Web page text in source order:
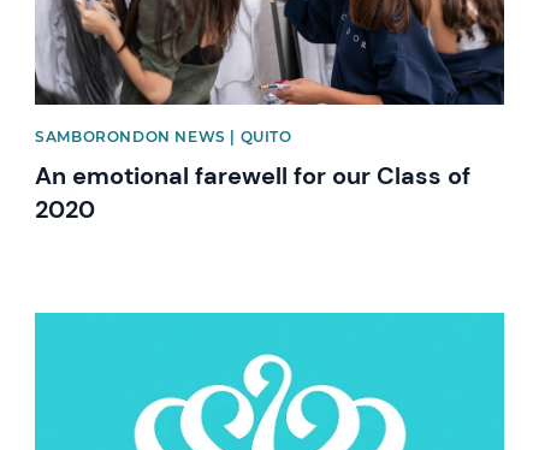
SAMBORONDON NEWS | QUITO
An emotional farewell for our Class of
2020